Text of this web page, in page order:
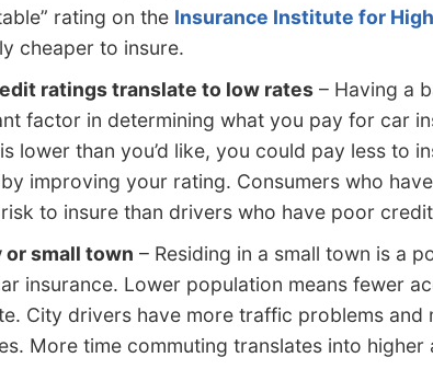
rating on the Insurance Institute for
cheaper to insure.
ratings translate to low rates – Having a
factor in determining what you pay for car
lower than you’d like, you could pay less to
improving your rating. Consumers who
to insure than drivers who have poor
or small town – Residing in a small town is a
insurance. Lower population means fewer
City drivers have more traffic problems and
More time commuting translates into higher